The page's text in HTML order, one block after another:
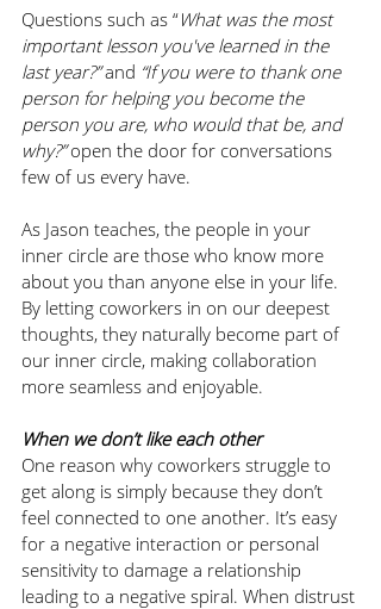
Questions such as “What was the most
important lesson you've learned in the
last year?” and “If you were to thank one
person for helping you become the
person you are, who would that be, and
why?” open the door for conversations
few of us every have.
As Jason teaches, the people in your
inner circle are those who know more
about you than anyone else in your life.
By letting coworkers in on our deepest
thoughts, they naturally become part of
our inner circle, making collaboration
more seamless and enjoyable.
When we don’t like each other
One reason why coworkers struggle to
get along is simply because they don’t
feel connected to one another. It’s easy
for a negative interaction or personal
sensitivity to damage a relationship
leading to a negative spiral. When distrust